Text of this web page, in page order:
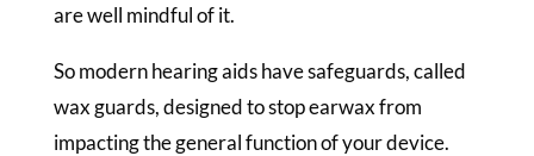
are well mindful of it.
So modern hearing aids have safeguards, called
wax guards, designed to stop earwax from
impacting the general function of your device.